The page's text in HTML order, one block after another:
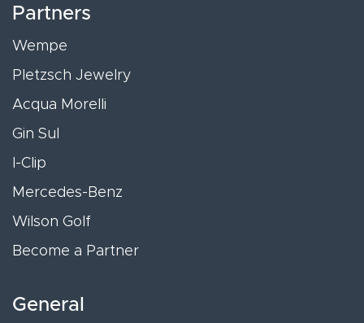
Partners
Wempe
Pletzsch Jewelry
Acqua Morelli
Gin Sul
I-Clip
Mercedes-Benz
Wilson Golf
Become a Partner
General